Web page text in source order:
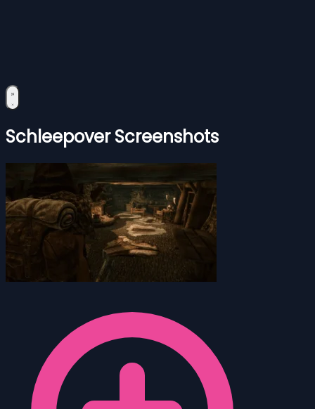
Schleepover Screenshots